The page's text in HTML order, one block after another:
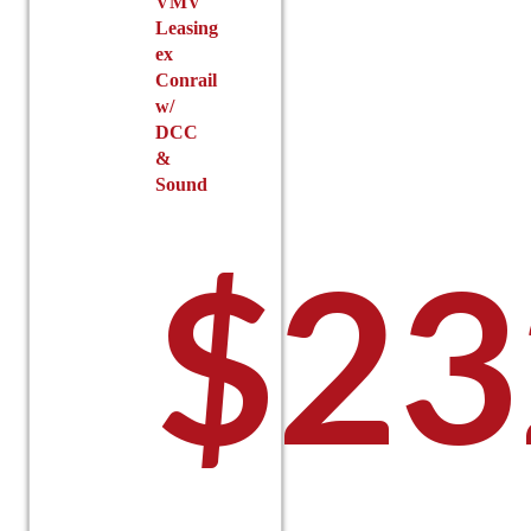
Leasing
ex
Conrail
w/
DCC
&
Sound
$